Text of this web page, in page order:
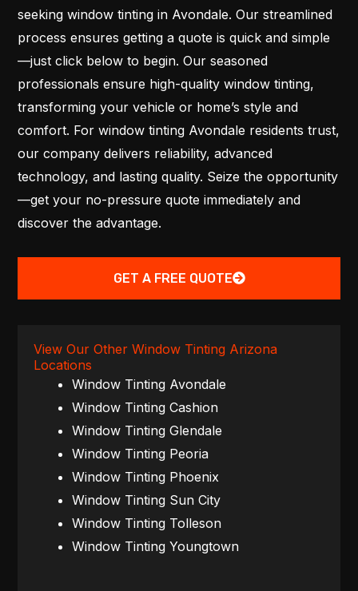
seeking window tinting in Avondale. Our streamlined
process ensures getting a quote is quick and simple
—just click below to begin. Our seasoned
professionals ensure high-quality window tinting,
transforming your vehicle or home’s style and
comfort. For window tinting Avondale residents trust,
our company delivers reliability, advanced
technology, and lasting quality. Seize the opportunity
—get your no-pressure quote immediately and
discover the advantage.
GET A FREE QUOTE
View Our Other Window Tinting Arizona
Locations
Window Tinting Avondale
Window Tinting Cashion
Window Tinting Glendale
Window Tinting Peoria
Window Tinting Phoenix
Window Tinting Sun City
Window Tinting Tolleson
Window Tinting Youngtown